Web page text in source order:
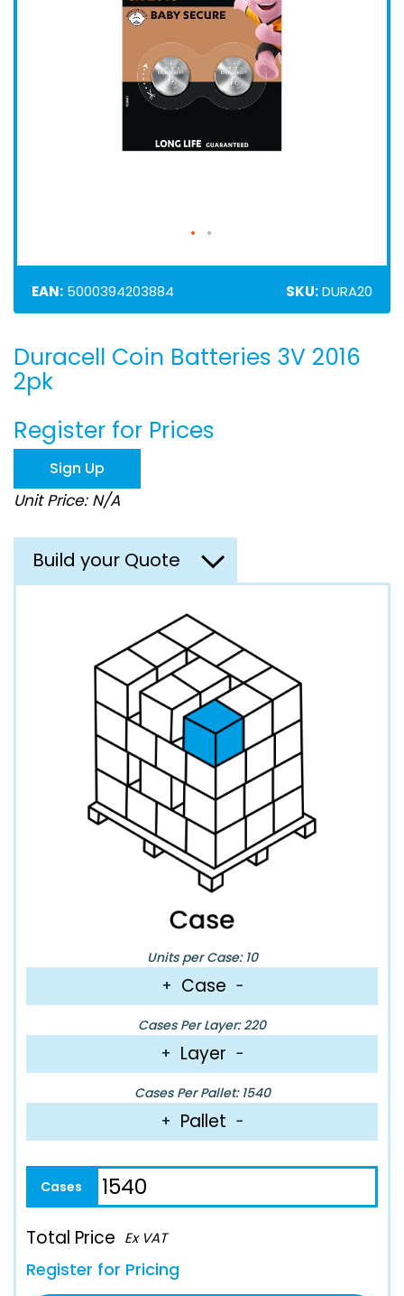
EAN: 5000394203884 SKU:DURA20
Skip
to
the
of
the
images
gallery
Duracell Coin Batteries 3V 2016
2pk
Register for Prices
Sign Up
Unit Price: N/A
Build your Quote
Units per Case: 10
+ Case −
Cases Per Layer: 220
+ Layer −
Cases Per Pallet: 1540
+ Pallet −
Total Price Ex VAT
Register for Pricing